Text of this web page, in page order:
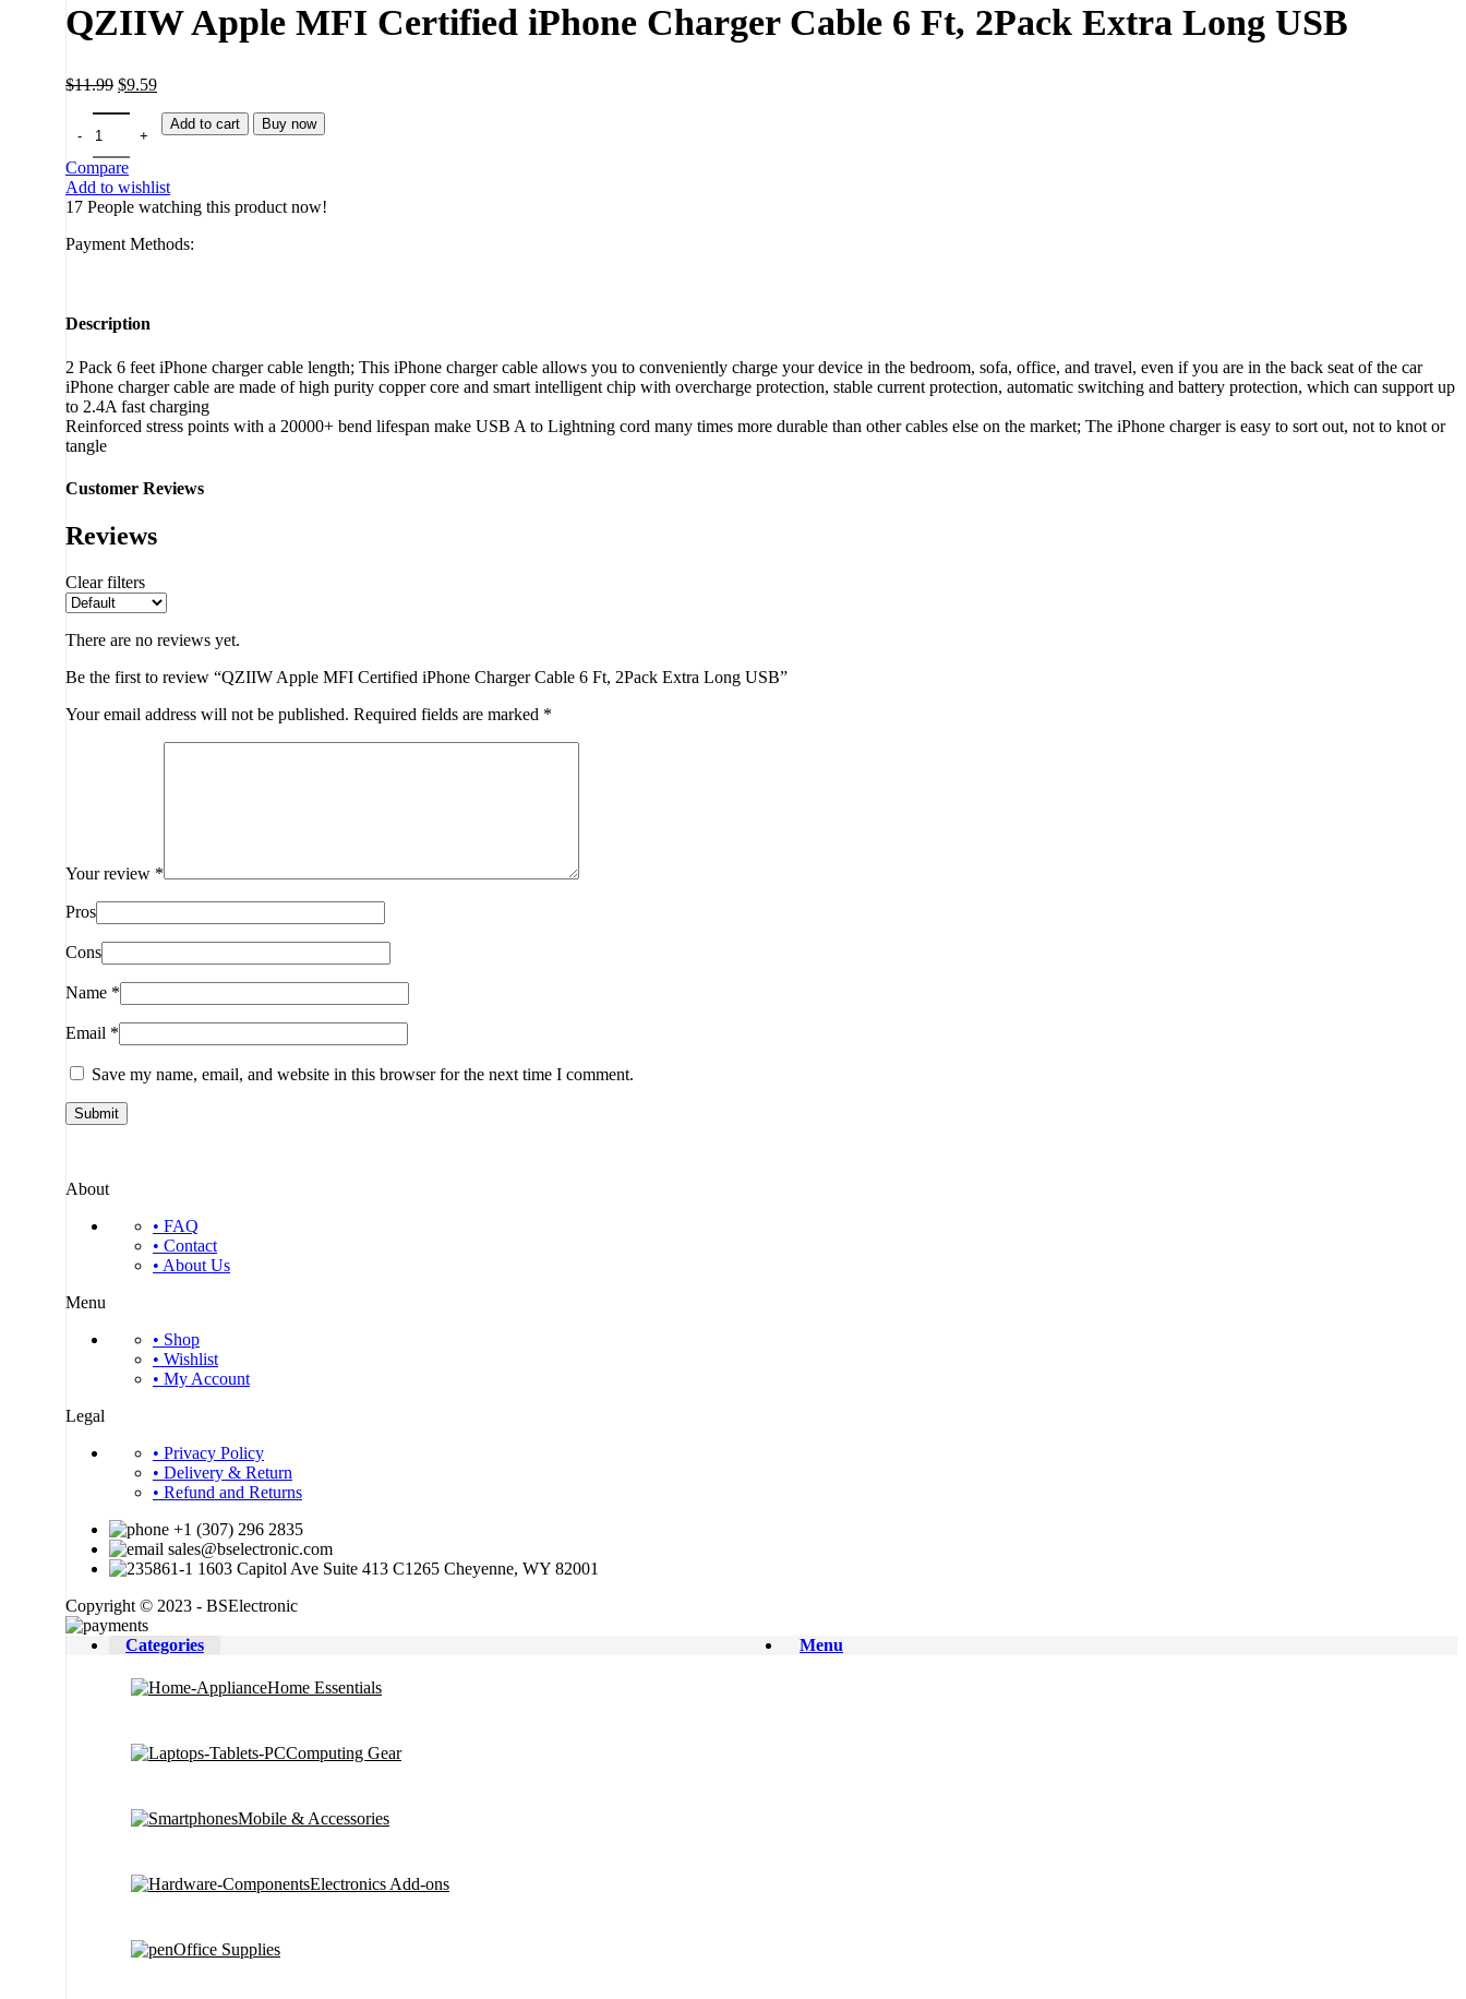
QZIIW Apple MFI Certified iPhone Charger Cable 6 Ft, 2Pack Extra Long USB
$11.99 Original
$11.99.
$9.59Current
is:Add to cart Buy now
Compare
Add to wishlist
17 People watching this product now!
Payment Methods:
Description
2 Pack 6 feet iPhone charger cable length; This iPhone charger cable allows you to conveniently charge your device in the bedroom, sofa, office, and travel, even if you are in the back seat of the car
iPhone charger cable are made of high purity copper core and smart intelligent chip with overcharge protection, stable current protection, automatic switching and battery protection, which can support up
to 2.4A fast charging
Reinforced stress points with a 20000+ bend lifespan make USB A to Lightning cord many times more durable than other cables else on the market; The iPhone charger is easy to sort out, not to knot or
tangle
Customer Reviews
Reviews
Clear filters
There are no reviews yet.
Be the first to review “QZIIW Apple MFI Certified iPhone Charger Cable 6 Ft, 2Pack Extra Long USB”
Your email address will not be published. Required fields are marked *
Your review *
Pros
Cons
Name *
Email *
Save my name, email, and website in this browser for the next time I comment.
About
• FAQ
• Contact
• About Us
Menu
• Shop
• Wishlist
• My Account
Legal
• Privacy Policy
• Delivery & Return
• Refund and Returns
+1 (307) 296 2835
sales@bselectronic.com
1603 Capitol Ave Suite 413 C1265 Cheyenne, WY 82001
Copyright © 2023 - BSElectronic
Menu
Categories
Home Essentials
Computing Gear
Mobile & Accessories
Electronics Add-ons
Office Supplies